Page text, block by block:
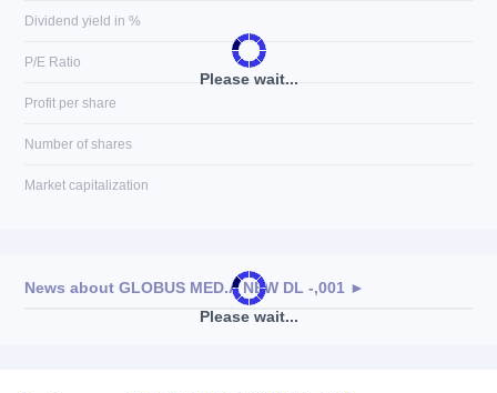
Please wait...
Dividend yield in %
P/E Ratio
Profit per share
Number of shares
Market capitalization
Please wait...
News about GLOBUS MED.A NEW DL -,001 ►